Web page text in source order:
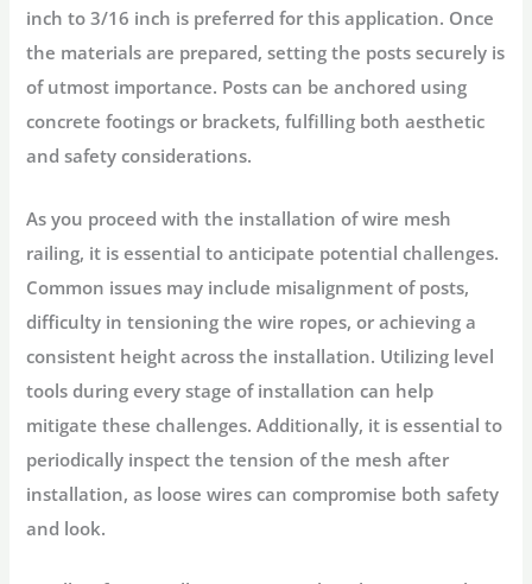
inch to 3/16 inch is preferred for this application. Once
the materials are prepared, setting the posts securely is
of utmost importance. Posts can be anchored using
concrete footings or brackets, fulfilling both aesthetic
and safety considerations.
As you proceed with the installation of wire mesh
railing, it is essential to anticipate potential challenges.
Common issues may include misalignment of posts,
difficulty in tensioning the wire ropes, or achieving a
consistent height across the installation. Utilizing level
tools during every stage of installation can help
mitigate these challenges. Additionally, it is essential to
periodically inspect the tension of the mesh after
installation, as loose wires can compromise both safety
and look.